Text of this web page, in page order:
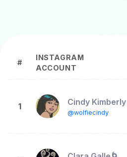
#
INSTAGRAM
ACCOUNT
1 Cindy Kimberly
@wolfiecindy